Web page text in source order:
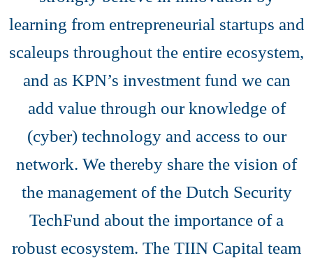
learning from entrepreneurial startups and
scaleups throughout the entire ecosystem,
and as KPN’s investment fund we can
add value through our knowledge of
(cyber) technology and access to our
network. We thereby share the vision of
the management of the Dutch Security
TechFund about the importance of a
robust ecosystem. The TIIN Capital team